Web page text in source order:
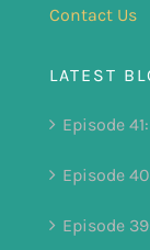
Contact Us
LATEST
Episode
Episode
Episode